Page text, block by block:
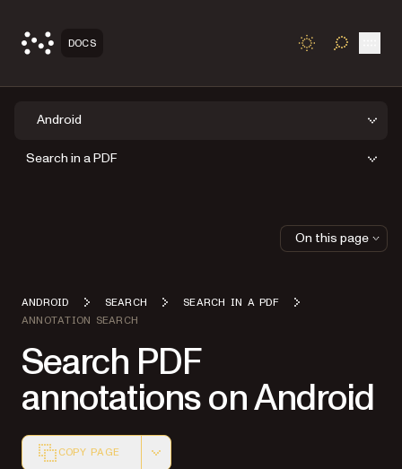
DOCS TOGGLE
Android
Search in a PDF
ANDROID SEARCH
SEARCH IN A PDF
ANNOTATION SEARCH
Search PDF
annotations on Android
COPY PAGE
On this page